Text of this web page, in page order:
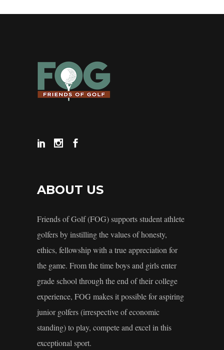
ABOUT US
Friends of Golf (FOG) supports student athlete
golfers by instilling the values of honesty,
ethics, fellowship with a true appreciation for
the game. From the time boys and girls enter
grade school through the end of their college
experience, FOG makes it possible for aspiring
junior golfers (irrespective of economic
standing) to play, compete and excel in this
exceptional sport.